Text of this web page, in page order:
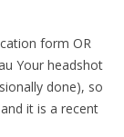
form OR
Your headshot
done), so
it is a recent